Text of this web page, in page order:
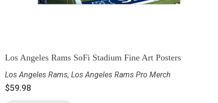
Los Angeles Rams SoFi Stadium Fine Art Posters
Los Angeles Rams, Los Angeles Rams Pro Merch
$59.98